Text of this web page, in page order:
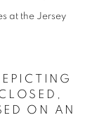
at the Jersey
ON AN